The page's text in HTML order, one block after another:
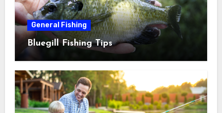
General Fishing
Bluegill Fishing Tips